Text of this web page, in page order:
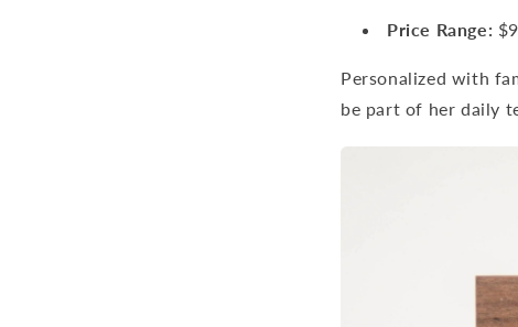
Price Range:
Personalized with
be part of her daily